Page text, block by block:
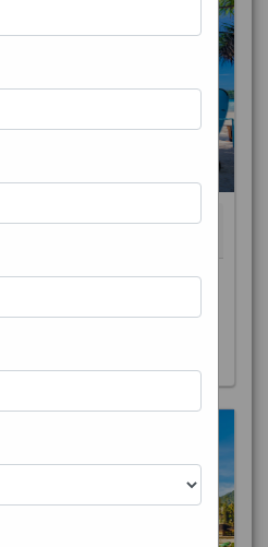
is the capital of Thailand’s
Town, Thalang Road is lin